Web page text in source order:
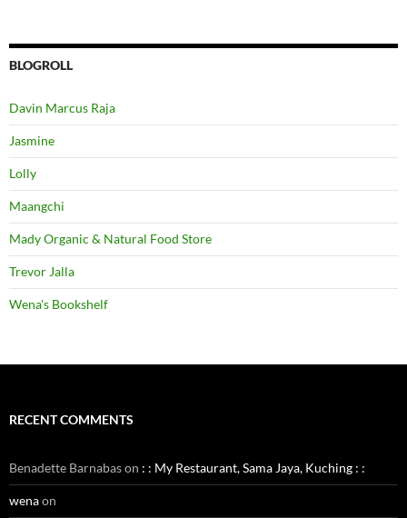
BLOGROLL
Davin Marcus Raja
Jasmine
Lolly
Maangchi
Mady Organic & Natural Food Store
Trevor Jalla
Wena's Bookshelf
RECENT COMMENTS
Benadette Barnabason : : My Restaurant, Sama Jaya, Kuching : :
wenaon